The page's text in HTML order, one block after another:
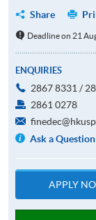
Share
Deadline on 21
ENQUIRIES
2867 8331 /
2861 0278
Ask a Question
APPLY